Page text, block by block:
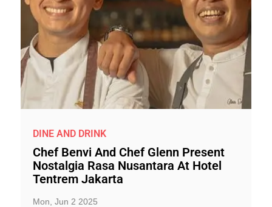
DINE AND DRINK
Chef Benvi And Chef Glenn Present
Nostalgia Rasa Nusantara At Hotel
Tentrem Jakarta
Mon, Jun 2 2025